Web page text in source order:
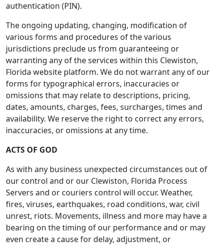
authentication (PIN).
The ongoing updating, changing, modification of
various forms and procedures of the various
jurisdictions preclude us from guaranteeing or
warranting any of the services within this Clewiston,
Florida website platform. We do not warrant any of our
forms for typographical errors, inaccuracies or
omissions that may relate to descriptions, pricing,
dates, amounts, charges, fees, surcharges, times and
availability. We reserve the right to correct any errors,
inaccuracies, or omissions at any time.
ACTS OF GOD
As with any business unexpected circumstances out of
our control and or our Clewiston, Florida Process
Servers and or couriers control will occur. Weather,
fires, viruses, earthquakes, road conditions, war, civil
unrest, riots. Movements, illness and more may have a
bearing on the timing of our performance and or may
even create a cause for delay, adjustment, or